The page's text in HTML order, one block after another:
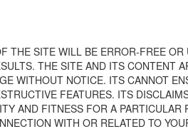
THE SITE WILL BE ERROR-FREE
THE SITE AND ITS CONTENT
WITHOUT NOTICE. ITS CANNOT
FEATURES. ITS
AND FITNESS FOR A
WITH OR RELATED TO